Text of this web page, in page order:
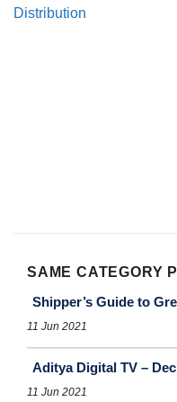
Distribution
SAME CATEGORY
Shipper’s Guide to
11 Jun 2021
Aditya Digital TV –
11 Jun 2021